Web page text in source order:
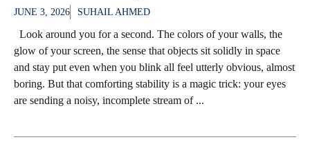
JUNE 3, 2026 SUHAIL AHMED
Look around you for a second. The colors of your walls, the
glow of your screen, the sense that objects sit solidly in space
and stay put even when you blink all feel utterly obvious, almost
boring. But that comforting stability is a magic trick: your eyes
are sending a noisy, incomplete stream of ...